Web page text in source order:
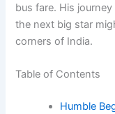
bus fare. His
the next big star
corners of India.
Table of Contents
Humble